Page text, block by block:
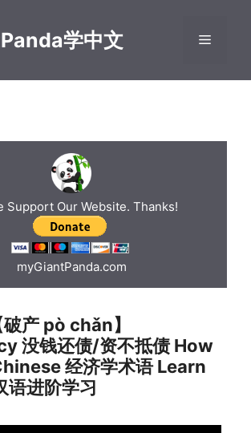
学中文 Menu
Support Our Website. Thanks!
myGiantPanda.com
产 pò chǎn】
没钱还债/资不抵债 How
经济学术语 Learn
进阶学习